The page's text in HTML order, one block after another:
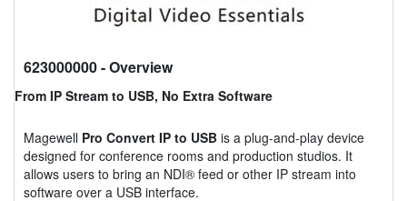
623000000- Overview
From IP Stream to USB, No Extra Software
Magewell Pro Convert IP to USB is a plug-and-play device
designed for conference rooms and production studios. It
allows users to bring an NDI® feed or other IP stream into
software over a USB interface.